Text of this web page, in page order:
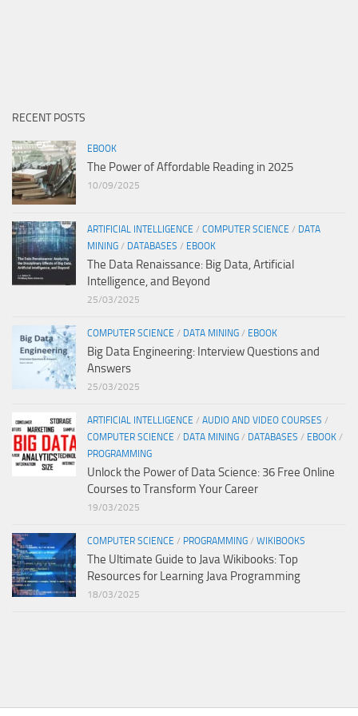
RECENT POSTS
EBOOK
The Power of Affordable Reading in 2025
10/09/2025
ARTIFICIAL INTELLIGENCE / COMPUTER SCIENCE / DATA
MINING / DATABASES / EBOOK
The Data Renaissance: Big Data, Artificial
Intelligence, and Beyond
25/03/2025
COMPUTER SCIENCE / DATA MINING / EBOOK
Big Data Engineering: Interview Questions and
Answers
25/03/2025
ARTIFICIAL INTELLIGENCE / AUDIO AND VIDEO COURSES /
COMPUTER SCIENCE / DATA MINING / DATABASES / EBOOK /
PROGRAMMING
Unlock the Power of Data Science: 36 Free Online
Courses to Transform Your Career
19/03/2025
COMPUTER SCIENCE / PROGRAMMING / WIKIBOOKS
The Ultimate Guide to Java Wikibooks: Top
Resources for Learning Java Programming
18/03/2025